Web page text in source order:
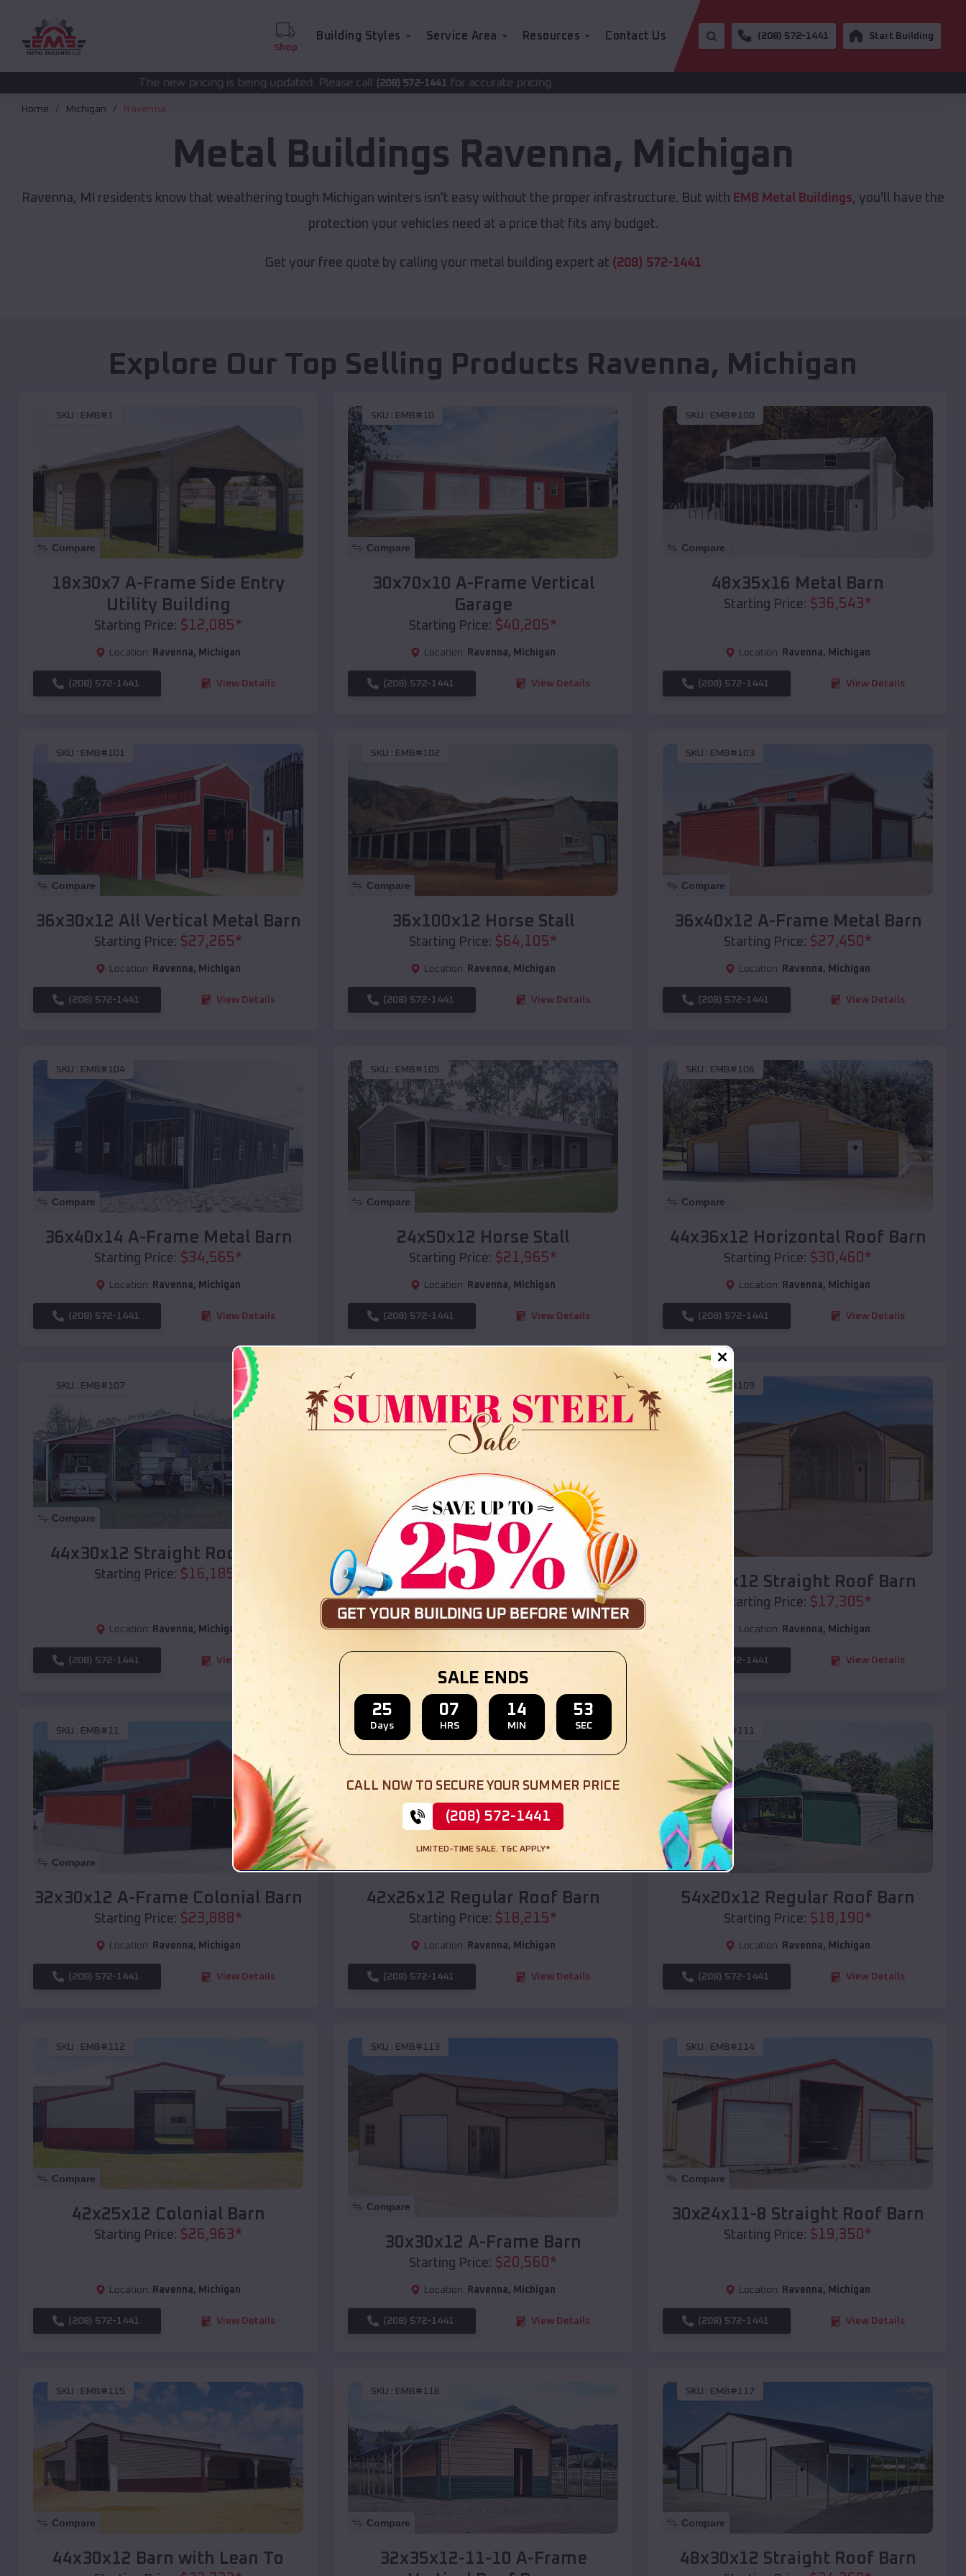
Shop
Building Styles Service Area Resources Contact Us (208) 572-1441 Start Building
The new pricing is being updated. Please call (208) 572-1441for accurate pricing.
Home Michigan Ravenna
Metal Buildings Ravenna, Michigan
Ravenna, MI residents know that weathering tough Michigan winters isn't easy without the proper infrastructure. But with EMB Metal Buildings, you'll have the
protection your vehicles need at a price that fits any budget.
Get your free quote by calling your metal building expert at (208) 572-1441
Explore Our Top Selling Products Ravenna, Michigan
SKU : EMB#1
Compare
18x30x7 A-Frame Side Entry
Utility Building
Starting Price: $12,085*
Location: Ravenna, Michigan
(208) 572-1441 View Details
SKU : EMB#10
Compare
30x70x10 A-Frame Vertical
Garage
Starting Price: $40,205*
Location: Ravenna, Michigan
(208) 572-1441 View Details
SKU : EMB#100
Compare
48x35x16 Metal Barn
Starting Price: $36,543*
Location: Ravenna, Michigan
(208) 572-1441 View Details
SKU : EMB#101
Compare
36x30x12 All Vertical Metal Barn
Starting Price: $27,265*
Location: Ravenna, Michigan
(208) 572-1441 View Details
SKU : EMB#102
Compare
36x100x12 Horse Stall
Starting Price: $64,105*
Location: Ravenna, Michigan
(208) 572-1441 View Details
SKU : EMB#103
Compare
36x40x12 A-Frame Metal Barn
Starting Price: $27,450 *
Location: Ravenna, Michigan
(208) 572-1441 View Details
SKU : EMB#104
Compare
36x40x14 A-Frame Metal Barn
Starting Price: $34,565*
Location: Ravenna, Michigan
(208) 572-1441 View Details
SKU : EMB#105
Compare
24x50x12 Horse Stall
Starting Price: $21,965*
Location: Ravenna, Michigan
(208) 572-1441 View Details
SKU : EMB#106
Compare
44x36x12 Horizontal Roof Barn
Starting Price: $30,460 *
Location: Ravenna, Michigan
(208) 572-1441 View Details
SKU : EMB#107
Compare
44x30x12 Straight Roof Barn
Starting Price: $16,185
Location: Ravenna, Michigan
(208) 572-1441 View Details
Compare
36x35x12 All Vertical Barn
Starting Price:$ 30,000
Location: Ravenna,Michigan
SKU :EMB#109
Compare
40x20x12 Straight Roof Barn
Starting Price: $17,305*
Location: Ravenna, Michigan
(208) 572-1441 View Details
SKU : EMB#11
Compare
32x30x12 A-Frame Colonial Barn
Starting Price: $23,888*
Location: Ravenna, Michigan
(208) 572-1441 View Details
SKU : EMB#110
Compare
42x26x12 Regular Roof Barn
Starting Price: $18,215*
Location: Ravenna, Michigan
(208) 572-1441 View Details
EMB#111
Compare
54x20x12 Regular Roof Barn
Starting Price: $18,190*
Location: Ravenna, Michigan
(208) 572-1441 View Details
SKU : EMB#112
Compare
42x25x12 Colonial Barn
Starting Price: $26,963*
Location: Ravenna, Michigan
(208) 572-1441 View Details
SKU : EMB#113
Compare
30x30x12 A-Frame Barn
Starting Price: $20,560*
Location: Ravenna, Michigan
(208) 572-1441 View Details
SKU : EMB#114
Compare
30x24x11-8 Straight Roof Barn
Starting Price: $19,350*
Location: Ravenna, Michigan
(208) 572-1441 View Details
SKU : EMB#115
Compare
44x30x12 Barn with Lean To
SKU : EMB#116
Compare
32x35x12-11-10 A-Frame
SKU : EMB#117
Compare
48x30x12 Straight Roof Barn
SALE ENDS
25
Days
07
HRS
14
MIN
51
SEC
CALL NOW TO SECURE YOUR SUMMER PRICE
(208) 572-1441
LIMITED-TIME SALE. T&C APPLY*